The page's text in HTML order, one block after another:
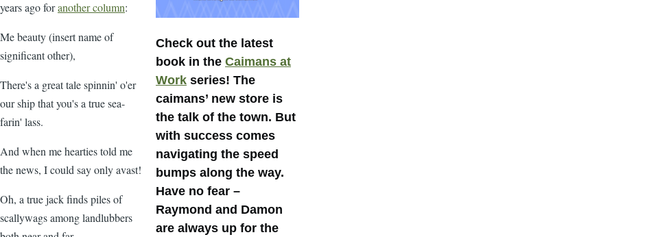
years ago foranother column:
Me beauty (insert name of
significant other),
There's a great tale spinnin' o'er
our ship that you's a true sea-
farin' lass.
And when me hearties told me
the news, I could say only avast!
Oh, a true jack finds piles of
scallywags among landlubbers
Check out the latest
book in the Caimans at
Work series! The
caimans’ new store is
the talk of the town. But
with success comes
navigating the speed
bumps along the way.
Have no fear –
Raymond and Damon
are always up for the